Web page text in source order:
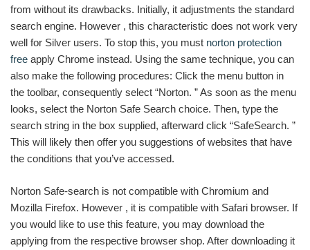
from without its drawbacks. Initially, it adjustments the standard
search engine. However , this characteristic does not work very
well for Silver users. To stop this, you must norton protection
free apply Chrome instead. Using the same technique, you can
also make the following procedures: Click the menu button in
the toolbar, consequently select “Norton. ” As soon as the menu
looks, select the Norton Safe Search choice. Then, type the
search string in the box supplied, afterward click “SafeSearch. ”
This will likely then offer you suggestions of websites that have
the conditions that you’ve accessed.
Norton Safe-search is not compatible with Chromium and
Mozilla Firefox. However , it is compatible with Safari browser. If
you would like to use this feature, you may download the
applying from the respective browser shop. After downloading it